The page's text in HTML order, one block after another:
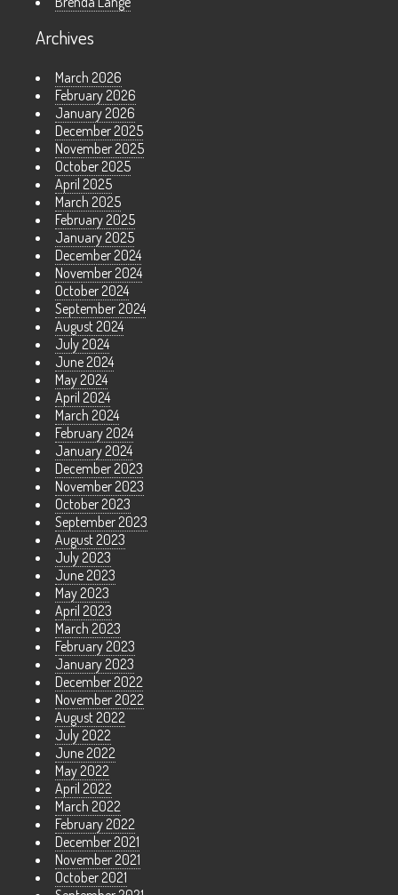
Archives
March 2026
February 2026
January 2026
December 2025
November 2025
October 2025
April 2025
March 2025
February 2025
January 2025
December 2024
November 2024
October 2024
September 2024
August 2024
July 2024
June 2024
May 2024
April 2024
March 2024
February 2024
January 2024
December 2023
November 2023
October 2023
September 2023
August 2023
July 2023
June 2023
May 2023
April 2023
March 2023
February 2023
January 2023
December 2022
November 2022
August 2022
July 2022
June 2022
May 2022
April 2022
March 2022
February 2022
December 2021
November 2021
October 2021